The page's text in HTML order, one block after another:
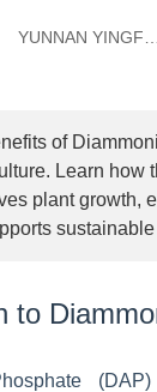
YUNNAN YINGFU
of
Learn how
plant growth,
to